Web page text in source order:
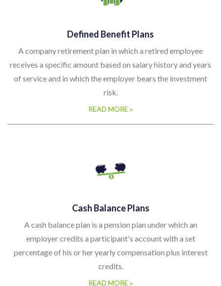
Defined Benefit Plans
A company retirement plan in which a retired employee
receives a specific amount based on salary history and years
of service and in which the employer bears the investment
risk.
READ MORE »
Cash Balance Plans
A cash balance plan is a pension plan under which an
employer credits a participant's account with a set
percentage of his or her yearly compensation plus interest
credits.
READ MORE »